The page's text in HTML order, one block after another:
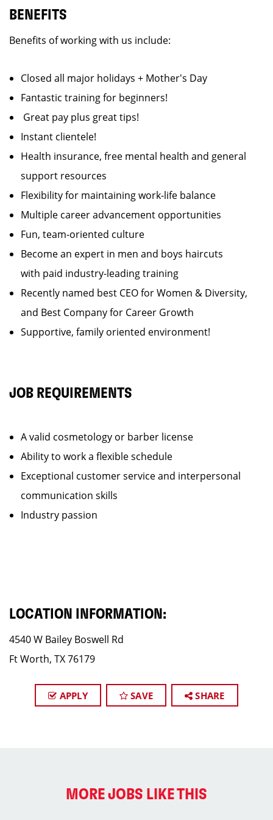
BENEFITS
Benefits of working with us include:
Closed all major holidays + Mother's Day
Fantastic training for beginners!
Great pay plus great tips!
Instant clientele!
Health insurance, free mental health and general
support resources
Flexibility for maintaining work-life balance
Multiple career advancement opportunities
Fun, team-oriented culture
Become an expert in men and boys haircuts
with paid industry-leading training
Recently named best CEO for Women & Diversity,
and Best Company for Career Growth
Supportive, family oriented environment!
JOB REQUIREMENTS
A valid cosmetology or barber license
Ability to work a flexible schedule
Exceptional customer service and interpersonal
communication skills
Industry passion
LOCATION INFORMATION:
4540 W Bailey Boswell Rd
Ft Worth, TX 76179
APPLY SAVE SHARE
MORE JOBS LIKE THIS